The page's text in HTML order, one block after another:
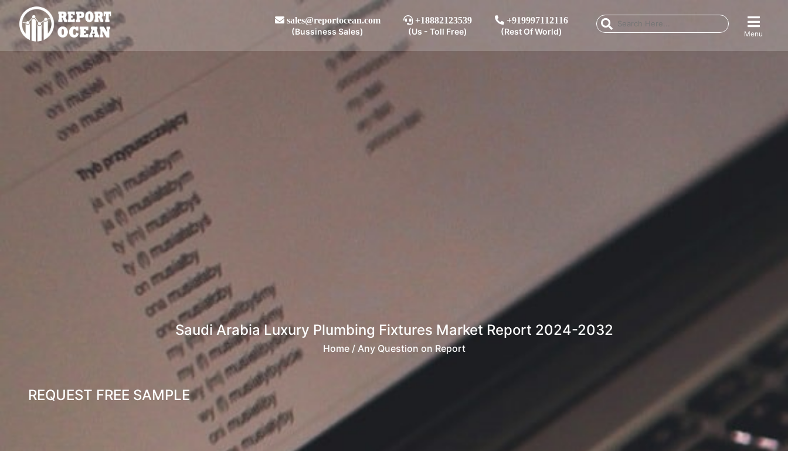
sales@reportocean.com
(Bussiness Sales)
+18882123539
(Us - Toll Free)
+919997112116
(Rest Of World) Menu
Saudi Arabia Luxury Plumbing Fixtures Market Report 2024-2032
Home/ Any Question on Report
REQUEST FREE SAMPLE